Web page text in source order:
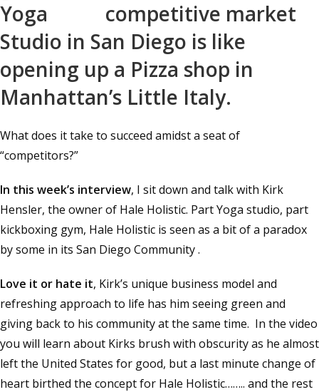
Yoga
Studio in San Diego is like
opening up a Pizza shop in
Manhattan’s Little Italy.
What does it take to succeed amidst a seat of
“competitors?”
In this week’s interview, I sit down and talk with Kirk
Hensler, the owner of Hale Holistic. Part Yoga studio, part
kickboxing gym, Hale Holistic is seen as a bit of a paradox
by some in its San Diego Community .
Love it or hate it, Kirk’s unique business model and
refreshing approach to life has him seeing green and
giving back to his community at the same time. In the video
you will learn about Kirks brush with obscurity as he almost
left the United States for good, but a last minute change of
heart birthed the concept for Hale Holistic…….. and the rest